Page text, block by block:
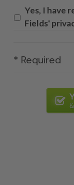
Yes, I have
Fields'
* Required